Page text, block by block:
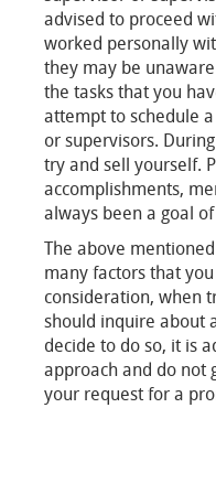
advised to proceed
worked personally
they may be
the tasks that you
attempt to schedule
or supervisors.
try and sell yourself.
accomplishments,
always been a goal
The above
many factors that
consideration, when
should inquire about
decide to do so, it is
approach and do not
your request for a